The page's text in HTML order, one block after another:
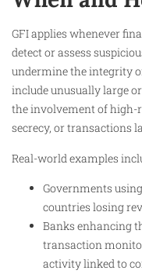
GFI applies whenever
detect or assess
undermine the integrity
include unusually large
the involvement of
secrecy, or transactions
Real-world examples
Governments
countries losing
Banks enhancing
transaction
activity linked to